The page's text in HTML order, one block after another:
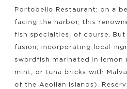
Portobello Restaurant: on a
facing the harbor, this
fish specialties, of course.
fusion, incorporating local
swordfish marinated in lemon
mint, or tuna bricks with
of the Aeolian Islands).